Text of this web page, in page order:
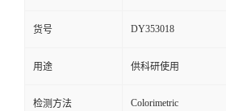
货号 DY353018
用途 供科研使用
检测方法 Colorimetric